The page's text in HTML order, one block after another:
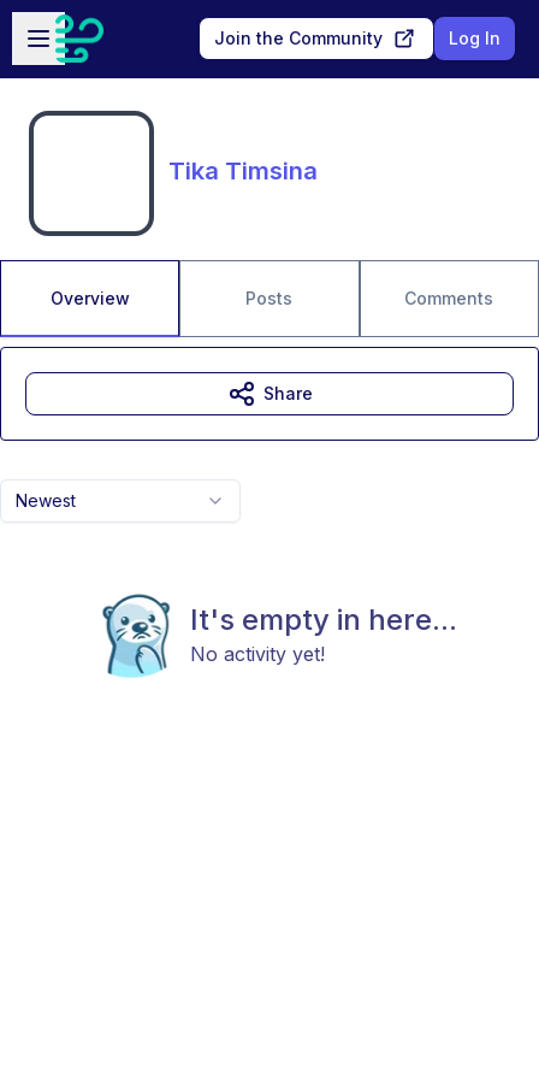
Skip to main content
Open sidebar
Join the Community Log In
Tika Timsina
Overview Posts Comments
Newest
It's empty in here...
No activity yet!
Share